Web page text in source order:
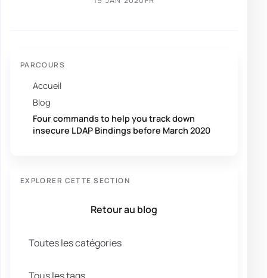
PARCOURS
Accueil
Blog
Four commands to help you track down
insecure LDAP Bindings before March 2020
EXPLORER CETTE SECTION
Retour au blog
Toutes les catégories